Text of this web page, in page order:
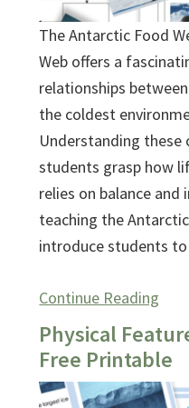
The Antarctic Food
Web offers a
relationships
the coldest
Understanding these
students grasp how
relies on balance and
teaching the
introduce students
Continue Reading
Physical
Free Printable